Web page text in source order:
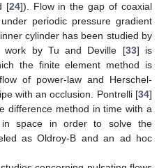
[24]). Flow in the gap of coaxial
periodic pressure gradient
cylinder has been studied by
work by Tu and Deville [33] is
the finite element method is
of power-law and Herschel-
with an occlusion. Pontrelli [34]
difference method in time with a
in space in order to solve the
as Oldroy-B and an ad hoc